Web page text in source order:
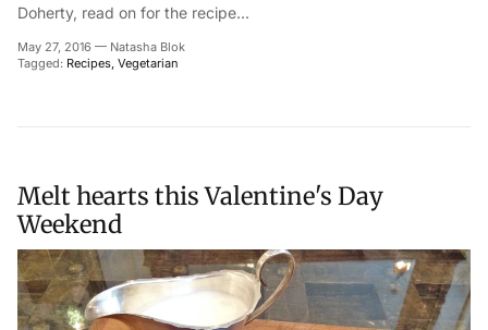
Doherty, read on for the recipe...
May 27, 2016 — Natasha Blok
Tagged: Recipes Vegetarian
Melt hearts this Valentine's Day
Weekend